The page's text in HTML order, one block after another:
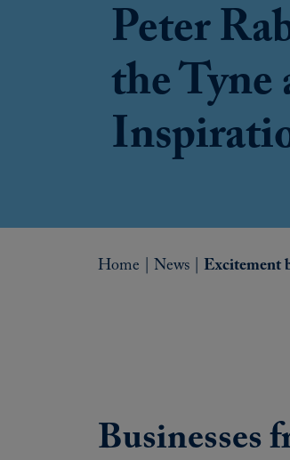
Peter
the Tyne
Home News| Excitement
Businesses